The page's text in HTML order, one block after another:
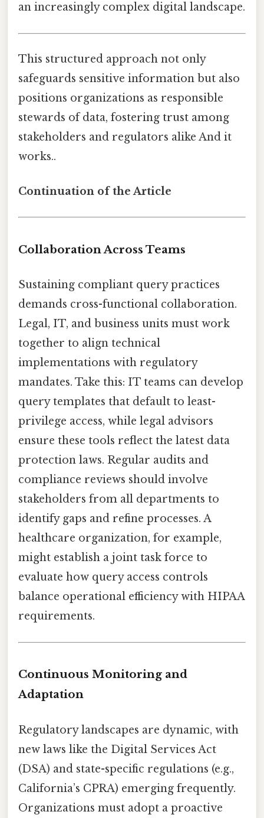
an increasingly complex digital landscape.
This structured approach not only
safeguards sensitive information but also
positions organizations as responsible
stewards of data, fostering trust among
stakeholders and regulators alike And it
works..
Continuation of the Article
Collaboration Across Teams
Sustaining compliant query practices
demands cross-functional collaboration.
Legal, IT, and business units must work
together to align technical
implementations with regulatory
mandates. Take this: IT teams can develop
query templates that default to least-
privilege access, while legal advisors
ensure these tools reflect the latest data
protection laws. Regular audits and
compliance reviews should involve
stakeholders from all departments to
identify gaps and refine processes. A
healthcare organization, for example,
might establish a joint task force to
evaluate how query access controls
balance operational efficiency with HIPAA
requirements.
Continuous Monitoring and
Adaptation
Regulatory landscapes are dynamic, with
new laws like the Digital Services Act
(DSA) and state-specific regulations (e.g.,
California’s CPRA) emerging frequently.
Organizations must adopt a proactive